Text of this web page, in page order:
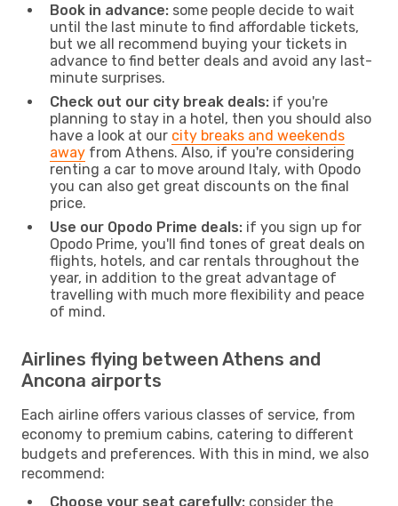
Book in advance: some people decide to wait
until the last minute to find affordable tickets,
but we all recommend buying your tickets in
advance to find better deals and avoid any last-
minute surprises.
Check out our city break deals: if you're
planning to stay in a hotel, then you should also
have a look at our city breaks and weekends
away from Athens. Also, if you're considering
renting a car to move around Italy, with Opodo
you can also get great discounts on the final
price.
Use our Opodo Prime deals: if you sign up for
Opodo Prime, you'll find tones of great deals on
flights, hotels, and car rentals throughout the
year, in addition to the great advantage of
travelling with much more flexibility and peace
of mind.
Airlines flying between Athens and
Ancona airports
Each airline offers various classes of service, from
economy to premium cabins, catering to different
budgets and preferences. With this in mind, we also
recommend:
Choose your seat carefully: consider the